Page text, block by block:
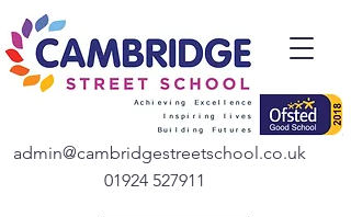
admin@cambridgestreetschool.co.uk
01924 527911